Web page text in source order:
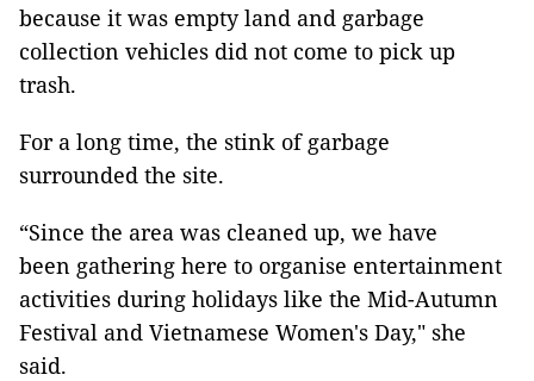
because it was empty land and garbage
collection vehicles did not come to pick up
trash.
For a long time, the stink of garbage
surrounded the site.
“Since the area was cleaned up, we have
been gathering here to organise entertainment
activities during holidays like the Mid-Autumn
Festival and Vietnamese Women's Day," she
said.